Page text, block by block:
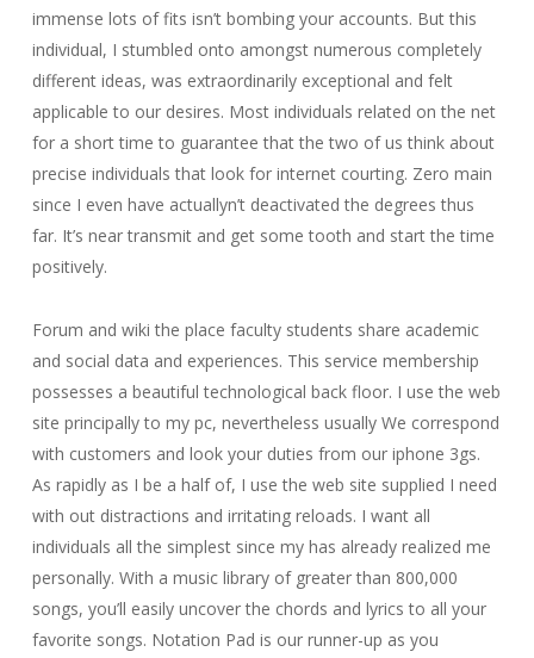
immense lots of fits isn’t bombing your accounts. But this
individual, I stumbled onto amongst numerous completely
different ideas, was extraordinarily exceptional and felt
applicable to our desires. Most individuals related on the net
for a short time to guarantee that the two of us think about
precise individuals that look for internet courting. Zero main
since I even have actuallyn’t deactivated the degrees thus
far. It’s near transmit and get some tooth and start the time
positively.
Forum and wiki the place faculty students share academic
and social data and experiences. This service membership
possesses a beautiful technological back floor. I use the web
site principally to my pc, nevertheless usually We correspond
with customers and look your duties from our iphone 3gs.
As rapidly as I be a half of, I use the web site supplied I need
with out distractions and irritating reloads. I want all
individuals all the simplest since my has already realized me
personally. With a music library of greater than 800,000
songs, you’ll easily uncover the chords and lyrics to all your
favorite songs. Notation Pad is our runner-up as you